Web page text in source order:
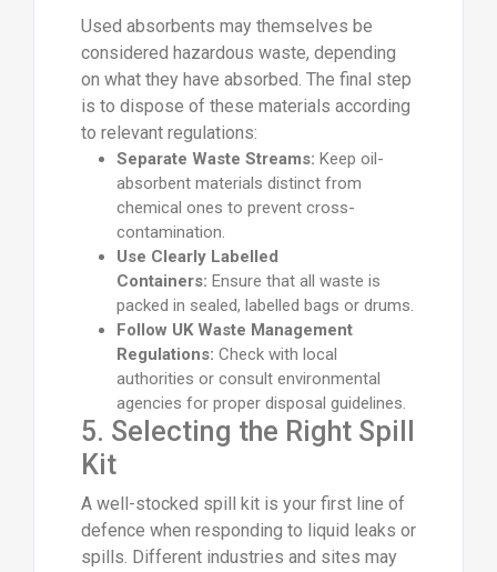
Used absorbents may themselves be
considered hazardous waste, depending
on what they have absorbed. The final step
is to dispose of these materials according
to relevant regulations:
Separate Waste Streams: Keep oil-
absorbent materials distinct from
chemical ones to prevent cross-
contamination.
Use Clearly Labelled
Containers: Ensure that all waste is
packed in sealed, labelled bags or drums.
Follow UK Waste Management
Regulations: Check with local
authorities or consult environmental
agencies for proper disposal guidelines.
5. Selecting the Right Spill
Kit
A well-stocked spill kit is your first line of
defence when responding to liquid leaks or
spills. Different industries and sites may